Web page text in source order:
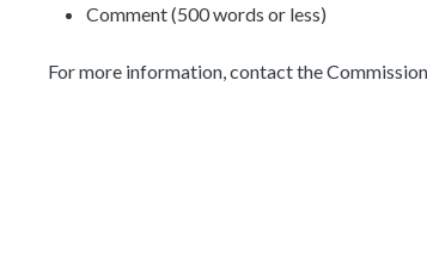
Comment (500 words or less)
For more information, contact the